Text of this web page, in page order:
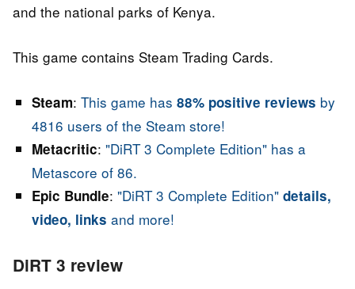
and the national parks of Kenya.
This game contains Steam Trading Cards.
Steam: This game has 88% positive reviews by
4816 users of the Steam store!
Metacritic: "DiRT 3 Complete Edition" has a
Metascore of 86.
Epic Bundle: "DiRT 3 Complete Edition" details,
video, links and more!
DiRT 3 review